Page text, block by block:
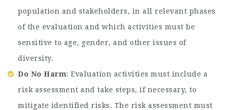
population and stakeholders, in all relevant phases
of the evaluation and which activities must be
sensitive to age, gender, and other issues of
diversity.
Do No Harm: Evaluation activities must include a
risk assessment and take steps, if necessary, to
mitigate identified risks. The risk assessment must